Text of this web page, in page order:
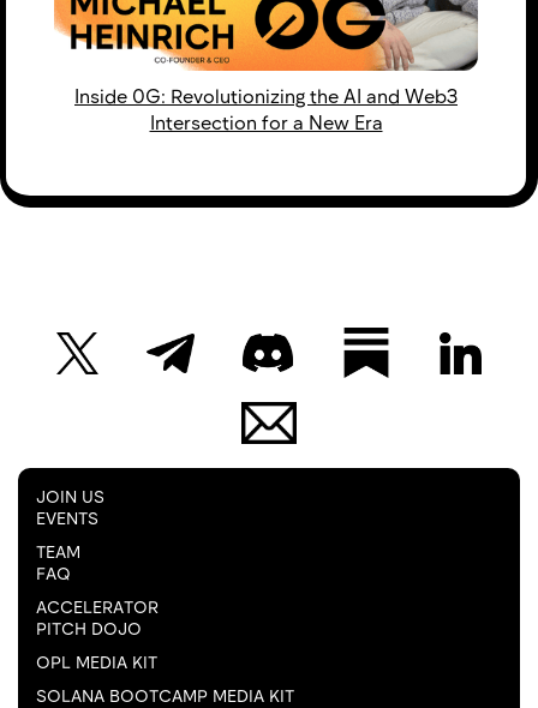
Inside 0G: Revolutionizing the AI and Web3
Intersection for a New Era
JOIN US
EVENTS
TEAM
FAQ
ACCELERATOR
PITCH DOJO
OPL MEDIA KIT
SOLANA BOOTCAMP MEDIA KIT